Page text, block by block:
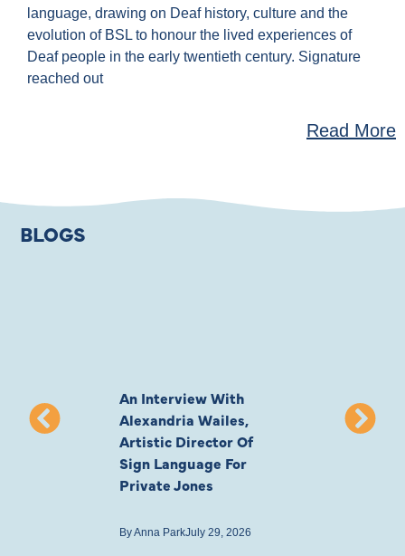
language, drawing on Deaf history, culture and the
evolution of BSL to honour the lived experiences of
Deaf people in the early twentieth century. Signature
reached out
Read More
BLOGS
An Interview With
Alexandria Wailes,
Artistic Director Of
Sign Language For
Private Jones
ByAnna ParkJuly 29, 2026
To London,